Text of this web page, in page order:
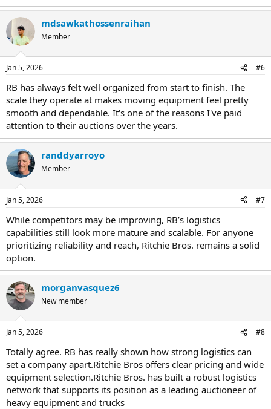
mdsawkathossenraihan
Member
Jan 5, 2026 #6
RB has always felt well organized from start to finish. The
scale they operate at makes moving equipment feel pretty
smooth and dependable. It's one of the reasons I've paid
attention to their auctions over the years.
randdyarroyo
Member
Jan 5, 2026 #7
While competitors may be improving, RB’s logistics
capabilities still look more mature and scalable. For anyone
prioritizing reliability and reach, Ritchie Bros. remains a solid
option.
morganvasquez6
New member
Jan 5, 2026 #8
Totally agree. RB has really shown how strong logistics can
set a company apart.Ritchie Bros offers clear pricing and wide
equipment selection.Ritchie Bros. has built a robust logistics
network that supports its position as a leading auctioneer of
heavy equipment and trucks